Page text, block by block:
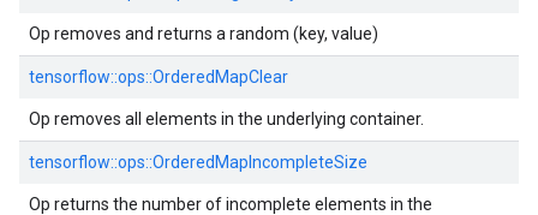
Op removes and returns a random (key, value)
tensorflow::ops::OrderedMapClear
Op removes all elements in the underlying container.
tensorflow::ops::OrderedMapIncompleteSize
Op returns the number of incomplete elements in the